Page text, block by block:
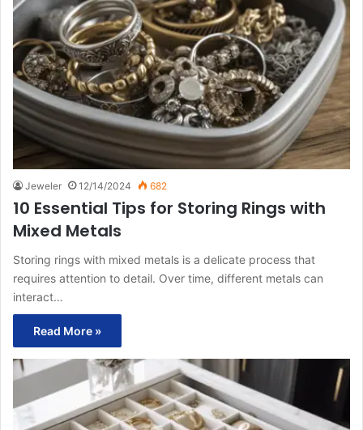
Jeweler 12/14/2024 682
10 Essential Tips for Storing Rings with
Mixed Metals
Storing rings with mixed metals is a delicate process that
requires attention to detail. Over time, different metals can
interact…
Read More »